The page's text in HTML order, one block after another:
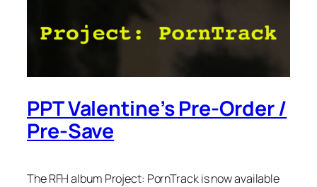
PPT Valentine’s Pre-Order /
Pre-Save
The RFH album Project: PornTrack is now available